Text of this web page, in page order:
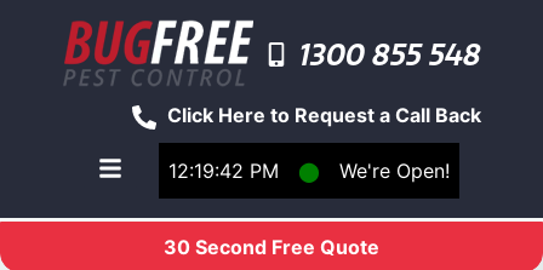
12:19:42 PM ⬤ We're Open!
Click Here to Request a Call Back
1300 855 548
Toggle main navigation menu
30 Second Free Quote